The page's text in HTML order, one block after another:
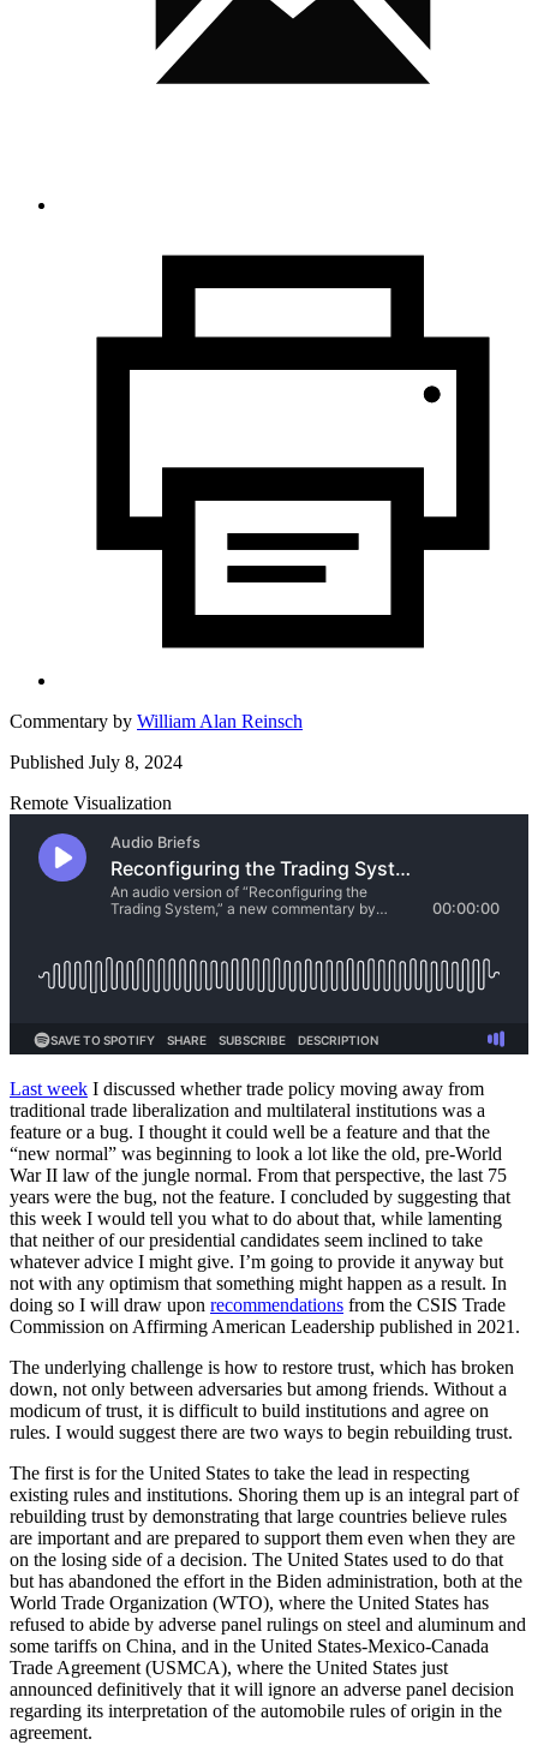
Commentary by William Alan Reinsch
Published July 8, 2024
Remote Visualization
Last week I discussed whether trade policy moving away from
traditional trade liberalization and multilateral institutions was a
feature or a bug. I thought it could well be a feature and that the
“new normal” was beginning to look a lot like the old, pre-World
War II law of the jungle normal. From that perspective, the last 75
years were the bug, not the feature. I concluded by suggesting that
this week I would tell you what to do about that, while lamenting
that neither of our presidential candidates seem inclined to take
whatever advice I might give. I’m going to provide it anyway but
not with any optimism that something might happen as a result. In
doing so I will draw upon recommendations from the CSIS Trade
Commission on Affirming American Leadership published in 2021.
The underlying challenge is how to restore trust, which has broken
down, not only between adversaries but among friends. Without a
modicum of trust, it is difficult to build institutions and agree on
rules. I would suggest there are two ways to begin rebuilding trust.
The first is for the United States to take the lead in respecting
existing rules and institutions. Shoring them up is an integral part of
rebuilding trust by demonstrating that large countries believe rules
are important and are prepared to support them even when they are
on the losing side of a decision. The United States used to do that
but has abandoned the effort in the Biden administration, both at the
World Trade Organization (WTO), where the United States has
refused to abide by adverse panel rulings on steel and aluminum and
some tariffs on China, and in the United States-Mexico-Canada
Trade Agreement (USMCA), where the United States just
announced definitively that it will ignore an adverse panel decision
regarding its interpretation of the automobile rules of origin in the
agreement.